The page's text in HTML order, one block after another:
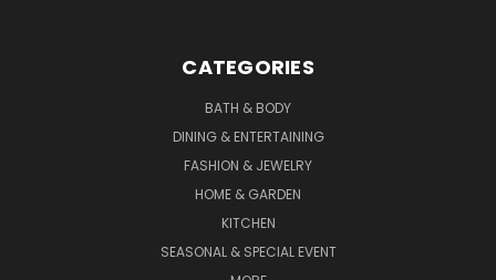
CATEGORIES
BATH & BODY
DINING & ENTERTAINING
FASHION & JEWELRY
HOME & GARDEN
KITCHEN
SEASONAL & SPECIAL EVENT